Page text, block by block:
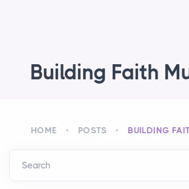
Building Faith
HOME POSTS BUILDING
Search